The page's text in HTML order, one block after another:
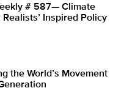
# 587— Climate
Inspired Policy
the World’s Movement